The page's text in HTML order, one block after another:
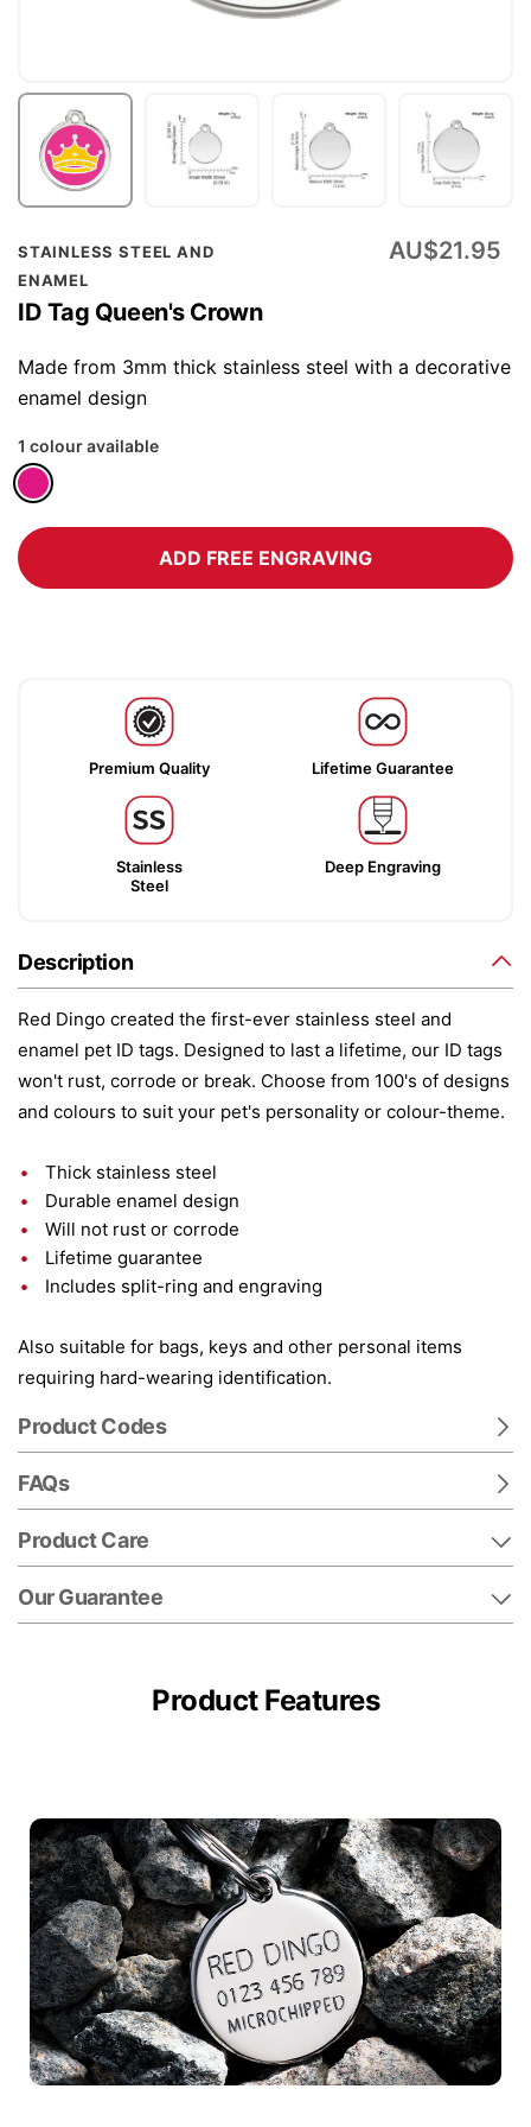
STAINLESS STEEL AND
ENAMEL
ID Tag Queen's Crown
AU$21.95
Made from 3mm thick stainless steel with a decorative
enamel design
1 colour available
ADD FREE ENGRAVING
Premium Quality Lifetime Guarantee
Stainless
Steel
Deep Engraving
Description
Red Dingo created the first-ever stainless steel and
enamel pet ID tags. Designed to last a lifetime, our ID tags
won't rust, corrode or break. Choose from 100's of designs
and colours to suit your pet's personality or colour-theme.
Thick stainless steel
Durable enamel design
Will not rust or corrode
Lifetime guarantee
Includes split-ring and engraving
Also suitable for bags, keys and other personal items
requiring hard-wearing identification.
Product Codes
FAQs
Product Care
Our Guarantee
Skip
to
the
beginning
of
the
gallery
Product Features